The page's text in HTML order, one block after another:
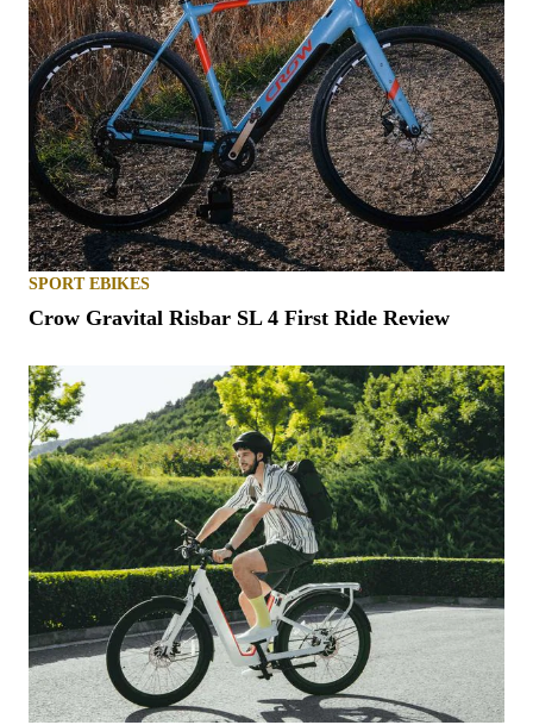
SPORT EBIKES
Crow Gravital Risbar SL 4 First Ride Review